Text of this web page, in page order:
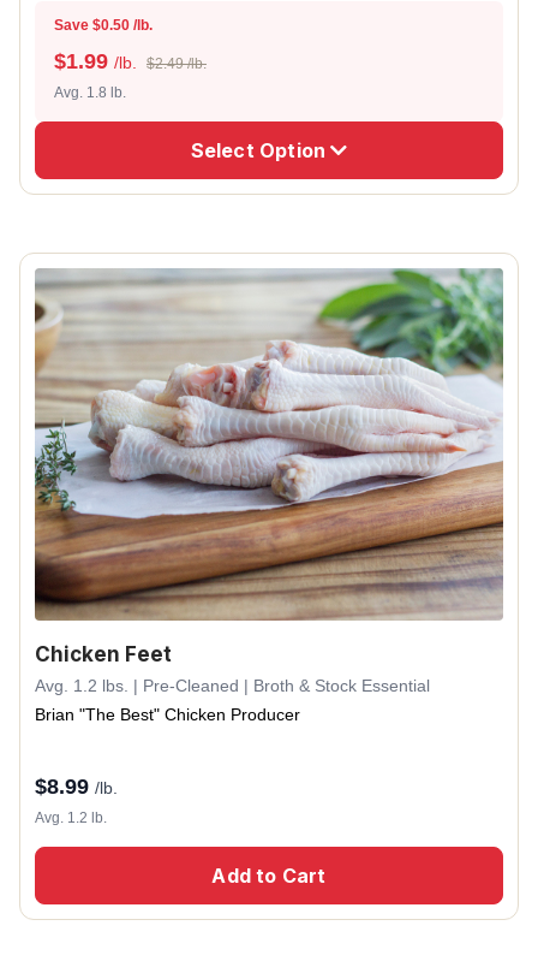
Save $0.50 /lb.
$1.99 /lb.
$2.49 /lb.
Avg. 1.8 lb.
Select Option
Chicken Feet
Avg. 1.2 lbs. | Pre-Cleaned | Broth & Stock Essential
Brian "The Best" Chicken Producer
$8.99 /lb.
Avg. 1.2 lb.
Add to Cart